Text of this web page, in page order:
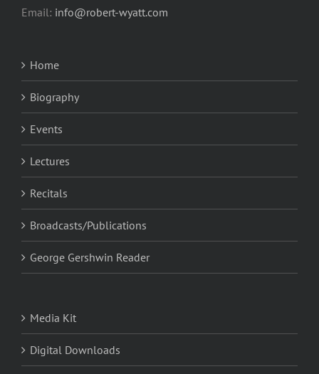
Email: info@robert-wyatt.com
Home
Biography
Events
Lectures
Recitals
Broadcasts/Publications
George Gershwin Reader
Media Kit
Digital Downloads